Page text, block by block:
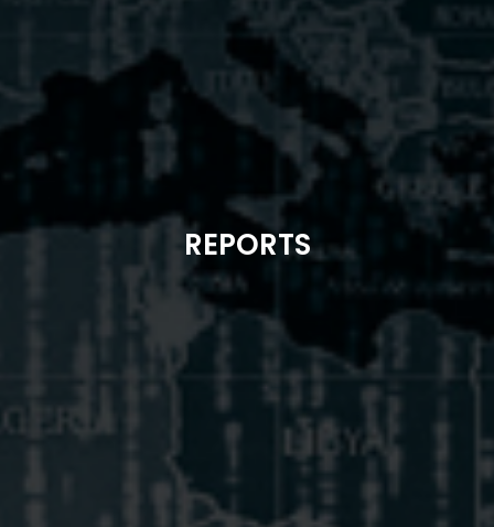
REPORTS